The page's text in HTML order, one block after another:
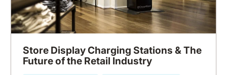
Store Display Charging Stations & The
Future of the Retail Industry